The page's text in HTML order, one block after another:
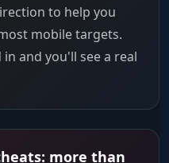
to help you
mobile targets.
and you'll see a real
more than